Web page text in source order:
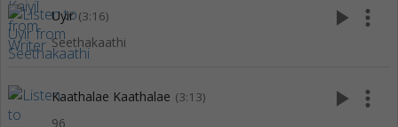
Uyir (3:16)
Seethakaathi
play_arrow more_vert
Kaathalae Kaathalae (3:13)
96
play_arrow more_vert